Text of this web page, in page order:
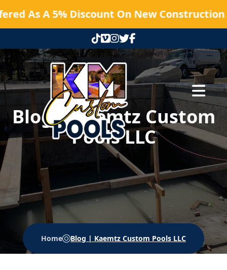
As A 5% Discount On New Construction
Abrir
Blog | Kaemtz Custom
Pools LLC
Home Blog | Kaemtz Custom Pools LLC